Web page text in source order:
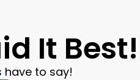
It Best!
have to say!